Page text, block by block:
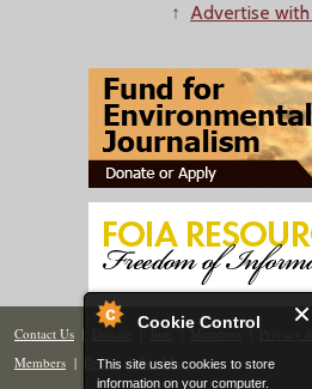
Cookie Control
This site uses cookies to store
information on your computer.
↑ Advertise with
Contact Us | Donate | Join | Members| Privacy
Members | Renew | Site Map